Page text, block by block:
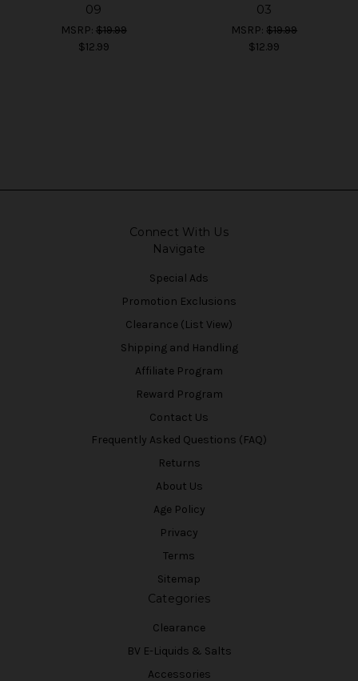
09
MSRP: $19.99
$12.99
03
MSRP:$19.99
$12.99
Connect With Us
Navigate
Special Ads
Promotion Exclusions
Clearance (List View)
Shipping and Handling
Affiliate Program
Reward Program
Contact Us
Frequently Asked Questions (FAQ)
Returns
About Us
Age Policy
Privacy
Terms
Sitemap
Categories
Clearance
BV E-Liquids & Salts
Accessories